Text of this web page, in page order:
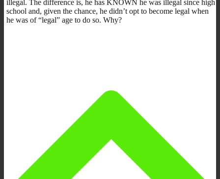
illegal. The difference is, he has KNOWN he was illegal since high
school and, given the chance, he didn’t opt to become legal when
he was of “legal” age to do so. Why?